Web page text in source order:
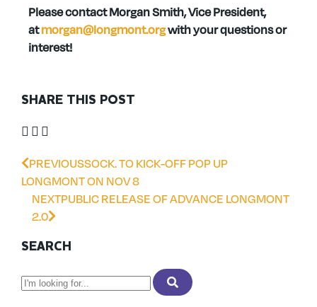
Please contact Morgan Smith, Vice President,
atmorgan@longmont.orgwith your questions or
interest!
SHARE THIS POST
PREVIOUSSOCK. TO KICK-OFF POP UP
LONGMONT ON NOV 8
NEXTPUBLIC RELEASE OF ADVANCE LONGMONT
2.0
SEARCH